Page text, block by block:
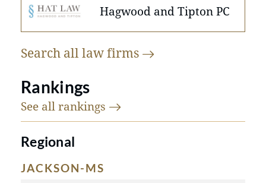
Hagwood and Tipton PC
Search all lawfirms
Rankings
See all rankings
Regional
JACKSON-MS